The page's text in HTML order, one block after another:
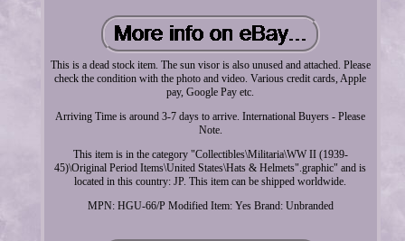
This is a dead stock item. The sun visor is also unused and attached. Please
check the condition with the photo and video. Various credit cards, Apple
pay, Google Pay etc.
Arriving Time is around 3-7 days to arrive. International Buyers - Please
Note.
This item is in the category "Collectibles\Militaria\WW II (1939-
45)\Original Period Items\United States\Hats & Helmets".graphic" and is
located in this country: JP. This item can be shipped worldwide.
MPN: HGU-66/P Modified Item: Yes Brand: Unbranded